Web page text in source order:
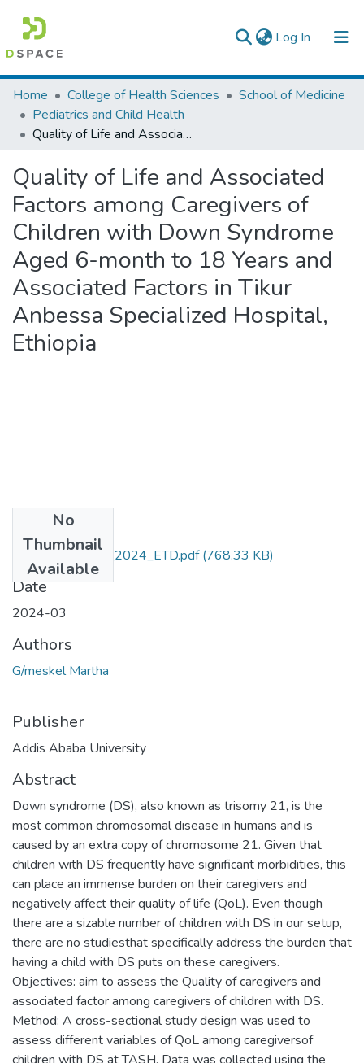
Log In (current)
Colleges, Institutes & Collections
Browse AAU-ETD
Home College of Health Sciences
School of Medicine
Pediatrics and Child Health
Quality of Life and Associated Factors among Caregivers of Children with Down Syndrome Aged 6-month to 18 Years and Associated Factors in Tikur Anbessa Specialized Hospital, Ethiopia
Quality of Life and Associated
Factors among Caregivers of
Children with Down Syndrome
Aged 6-month to 18 Years and
Associated Factors in Tikur
Anbessa Specialized Hospital,
Ethiopia
No
Thumbnail
Available
Martha_Gmeskel_2024_ETD.pdf(768.33 KB)
Date
2024-03
Authors
G/meskel Martha
Publisher
Addis Ababa University
Abstract
Down syndrome (DS), also known as trisomy 21, is the
most common chromosomal disease in humans and is
caused by an extra copy of chromosome 21. Given that
children with DS frequently have significant morbidities, this
can place an immense burden on their caregivers and
negatively affect their quality of life (QoL). Even though
there are a sizable number of children with DS in our setup,
there are no studiesthat specifically address the burden that
having a child with DS puts on these caregivers.
Objectives: aim to assess the Quality of caregivers and
associated factor among caregivers of children with DS.
Method: A cross-sectional study design was used to
assess different variables of QoL among caregiversof